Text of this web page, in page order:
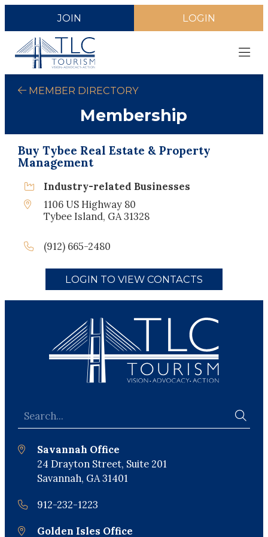
JOIN LOGIN
MEMBER DIRECTORY
Membership
Buy Tybee Real Estate & Property
Management
Industry-related Businesses
1106 US Highway 80
Tybee Island, GA 31328
(912) 665-2480
LOGIN TO VIEW CONTACTS
Savannah Office
24 Drayton Street, Suite 201
Savannah, GA 31401
912-232-1223
Golden Isles Office